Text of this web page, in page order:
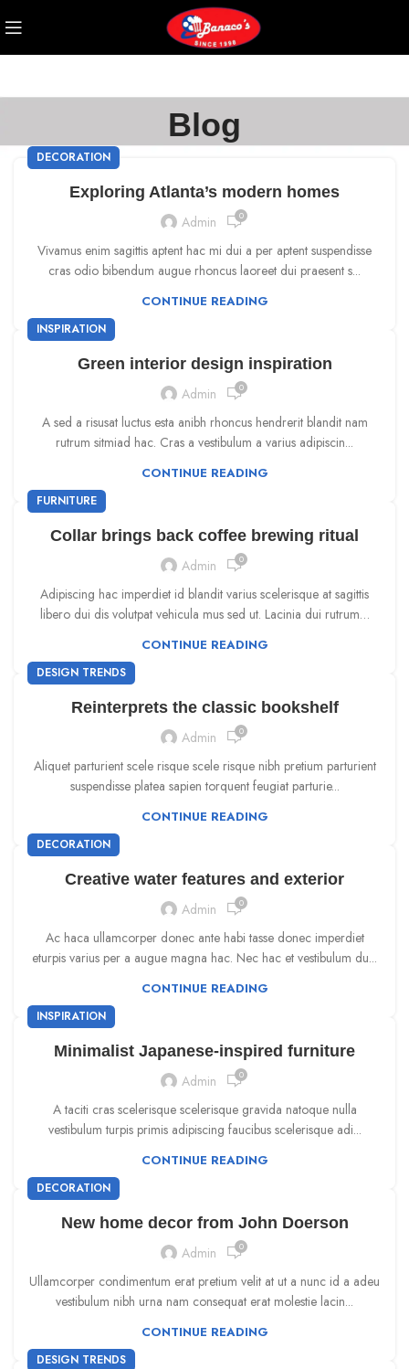
Blog
DECORATION
Exploring Atlanta’s modern homes
Admin
0
Vivamus enim sagittis aptent hac mi dui a per aptent suspendisse
cras odio bibendum augue rhoncus laoreet dui praesent s...
CONTINUE READING
INSPIRATION
Green interior design inspiration
Admin
0
A sed a risusat luctus esta anibh rhoncus hendrerit blandit nam
rutrum sitmiad hac. Cras a vestibulum a varius adipiscin...
CONTINUE READING
FURNITURE
Collar brings back coffee brewing ritual
Admin
0
Adipiscing hac imperdiet id blandit varius scelerisque at sagittis
libero dui dis volutpat vehicula mus sed ut. Lacinia dui rutrum…
CONTINUE READING
DESIGN TRENDS
Reinterprets the classic bookshelf
Admin
0
Aliquet parturient scele risque scele risque nibh pretium parturient
suspendisse platea sapien torquent feugiat parturie...
CONTINUE READING
DECORATION
Creative water features and exterior
Admin
0
Ac haca ullamcorper donec ante habi tasse donec imperdiet
eturpis varius per a augue magna hac. Nec hac et vestibulum du...
CONTINUE READING
INSPIRATION
Minimalist Japanese-inspired furniture
Admin
0
A taciti cras scelerisque scelerisque gravida natoque nulla
vestibulum turpis primis adipiscing faucibus scelerisque adi...
CONTINUE READING
DECORATION
New home decor from John Doerson
Admin
0
Ullamcorper condimentum erat pretium velit at ut a nunc id a adeu
vestibulum nibh urna nam consequat erat molestie lacin...
CONTINUE READING
DESIGN TRENDS